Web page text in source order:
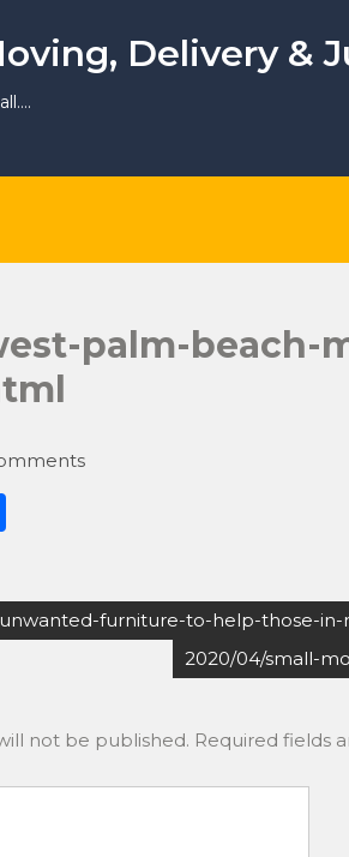
Delivery &
palm-beach-
ar
e
furniture-to-help-those-in-
2020/04/small-
not be published. Required fields